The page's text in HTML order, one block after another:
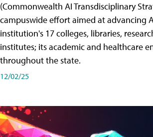
(Commonwealth AI Transdisciplinary
campuswide effort aimed at advancing
institution's 17 colleges, libraries,
institutes; its academic and healthcare
throughout the state.
12/02/25